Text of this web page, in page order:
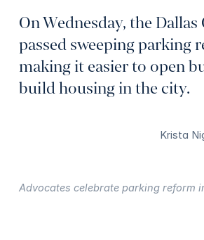
On Wednesday, the
passed sweeping parking
making it easier to open
build housing in the city.
Krista
Advocates celebrate parking reform